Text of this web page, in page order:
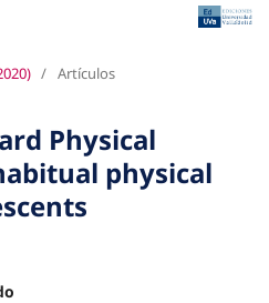
/ Artículos
Physical
physical